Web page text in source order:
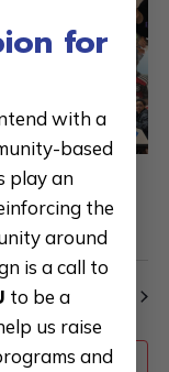
for
with a
based
play an
the
around
is a call to
to be a
us raise
and